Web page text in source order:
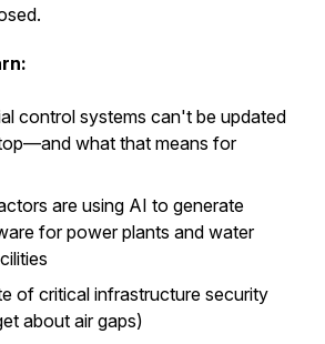
control systems can't be updated
what that means for
are using AI to generate
for power plants and water
of critical infrastructure security
about air gaps)